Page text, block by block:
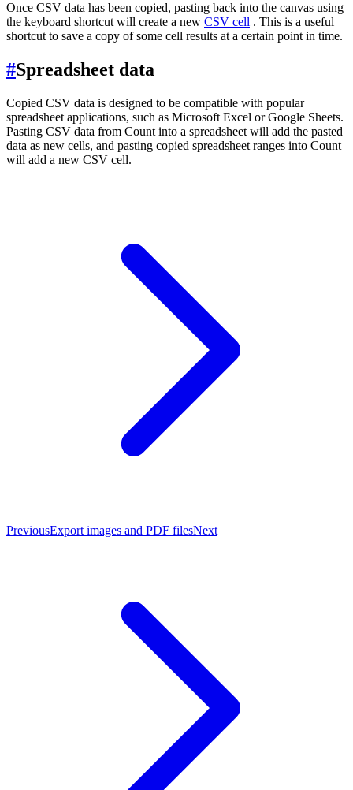
Once CSV data has been copied, pasting back into the canvas using
the keyboard shortcut will create a new CSV cell . This is a useful
shortcut to save a copy of some cell results at a certain point in time.
#Spreadsheet data
Copied CSV data is designed to be compatible with popular
spreadsheet applications, such as Microsoft Excel or Google Sheets.
Pasting CSV data from Count into a spreadsheet will add the pasted
data as new cells, and pasting copied spreadsheet ranges into Count
will add a new CSV cell.
PreviousExport images and PDF filesNext